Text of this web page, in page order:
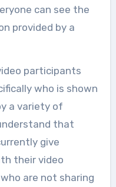
can see the
provided by a
participants
who is shown
a variety of
that
give
their video
are not sharing